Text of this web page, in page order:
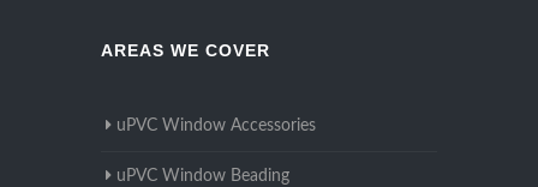
AREAS WE COVER
uPVC Window Accessories
uPVC Window Beading